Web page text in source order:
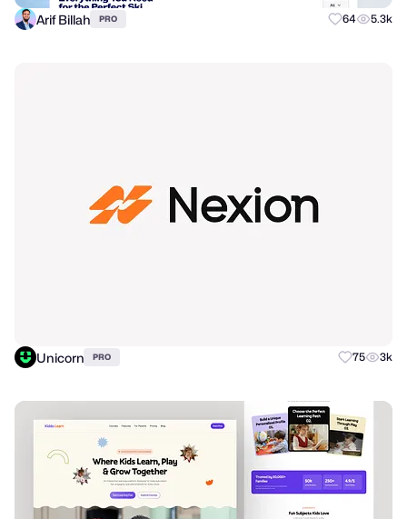
Arif Billah PRO 64 5.3k
Unicorn PRO 75 3k